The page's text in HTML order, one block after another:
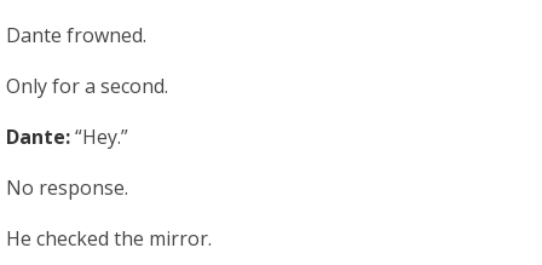
Dante frowned.
Only for a second.
Dante:“Hey.”
No response.
He checked the mirror.